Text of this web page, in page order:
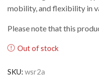
mobility, and flexibility in
Please note that this
Out of stock
SKU: wsr2a